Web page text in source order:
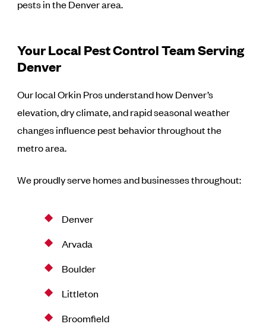
pests in the Denver area.
Your Local Pest Control Team Serving
Denver
Our local Orkin Pros understand how Denver’s
elevation, dry climate, and rapid seasonal weather
changes influence pest behavior throughout the
metro area.
We proudly serve homes and businesses throughout:
Denver
Arvada
Boulder
Littleton
Broomfield